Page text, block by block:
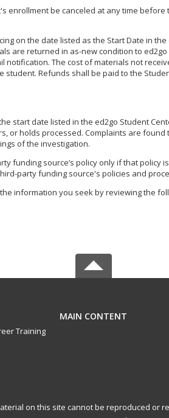
enrollment be canceled at any time
on the date listed as the Start Date in
are returned in as-new condition to
The cost of materials not
Refunds shall be paid to the
start date listed in the ed2go Student
or holds processed. Complaints are
of the investigation.
funding source’s policy only if that
party funding source's policies and
information you seek by reviewing the
MAIN CONTENT
Training
on this site cannot be reproduced